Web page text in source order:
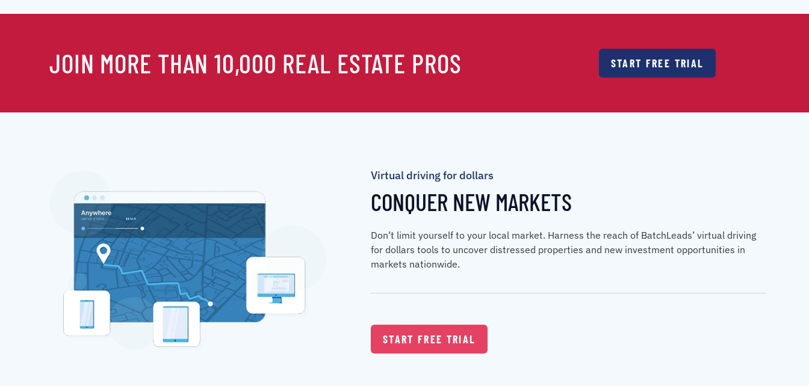
JOIN MORE THAN 10,000 REAL ESTATE PROS START FREE TRIAL
Virtual driving for dollars
CONQUER NEW MARKETS
Don’t limit yourself to your local market. Harness the reach of BatchLeads’ virtual driving
for dollars tools to uncover distressed properties and new investment opportunities in
markets nationwide.
START FREE TRIAL